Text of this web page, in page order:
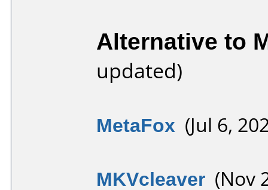
Alternative to
updated)
MetaFox (Jul 6,
MKVcleaver (Nov